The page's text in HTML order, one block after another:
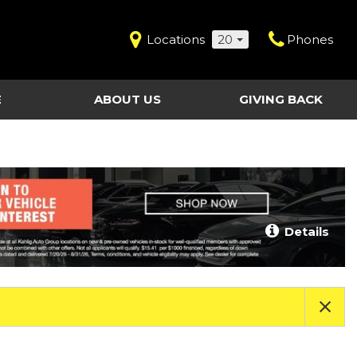
Locations 20 Phones
Last Chance Clearance Vehicles
ABOUT US
Contact Us
Work for Kahlig Auto
About Our Posted
Pricing
Fleet Advantage
Testimonials
GIVING BACK
Details